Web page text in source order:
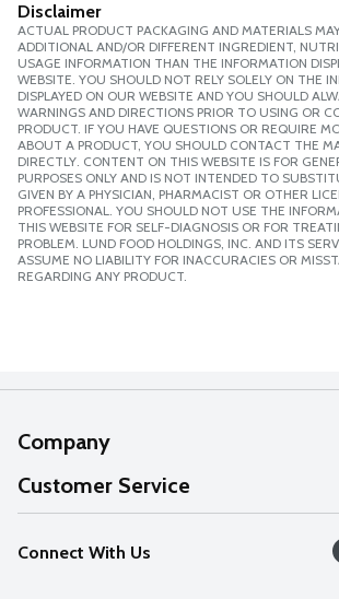
Disclaimer
ACTUAL PRODUCT PACKAGING AND MATERIALS
ADDITIONAL AND/OR DIFFERENT INGREDIENT,
USAGE INFORMATION THAN THE INFORMATION
WEBSITE. YOU SHOULD NOT RELY SOLELY ON THE
DISPLAYED ON OUR WEBSITE AND YOU SHOULD
WARNINGS AND DIRECTIONS PRIOR TO USING OR
PRODUCT. IF YOU HAVE QUESTIONS OR REQUIRE
ABOUT A PRODUCT, YOU SHOULD CONTACT THE
DIRECTLY. CONTENT ON THIS WEBSITE IS FOR
PURPOSES ONLY AND IS NOT INTENDED TO
GIVEN BY A PHYSICIAN, PHARMACIST OR OTHER
PROFESSIONAL. YOU SHOULD NOT USE THE
THIS WEBSITE FOR SELF-DIAGNOSIS OR FOR
PROBLEM. LUND FOOD HOLDINGS, INC. AND ITS
ASSUME NO LIABILITY FOR INACCURACIES OR
REGARDING ANY PRODUCT.
Company
About Us
Our Values
Careers
Customer Service
Help
FAQs
Connect With Us